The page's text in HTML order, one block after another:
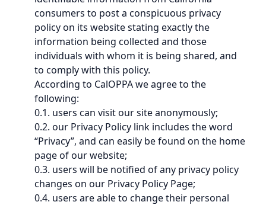
consumers to post a conspicuous privacy
policy on its website stating exactly the
information being collected and those
individuals with whom it is being shared, and
to comply with this policy.
According to CalOPPA we agree to the
following:
0.1. users can visit our site anonymously;
0.2. our Privacy Policy link includes the word
“Privacy”, and can easily be found on the home
page of our website;
0.3. users will be notified of any privacy policy
changes on our Privacy Policy Page;
0.4. users are able to change their personal